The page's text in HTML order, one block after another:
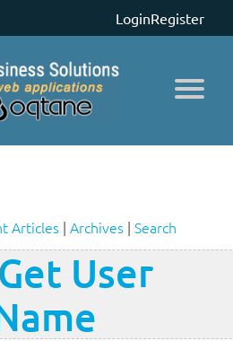
LoginRegister
Articles | Archives | Search
User